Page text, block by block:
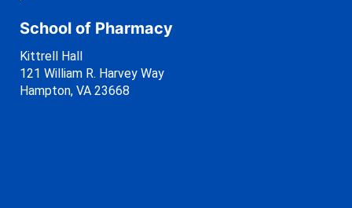
School of Pharmacy
Kittrell Hall
121 William R. Harvey Way
Hampton, VA 23668